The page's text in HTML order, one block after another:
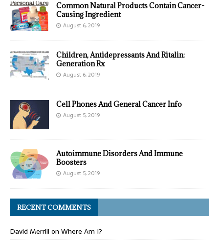
Common Natural Products Contain Cancer-
Causing Ingredient
August 6, 2019
Children, Antidepressants And Ritalin:
Generation Rx
August 6, 2019
Cell Phones And General Cancer Info
August 5, 2019
Autoimmune Disorders And Immune
Boosters
August 5, 2019
RECENT COMMENTS
David Merrill on Where Am I?